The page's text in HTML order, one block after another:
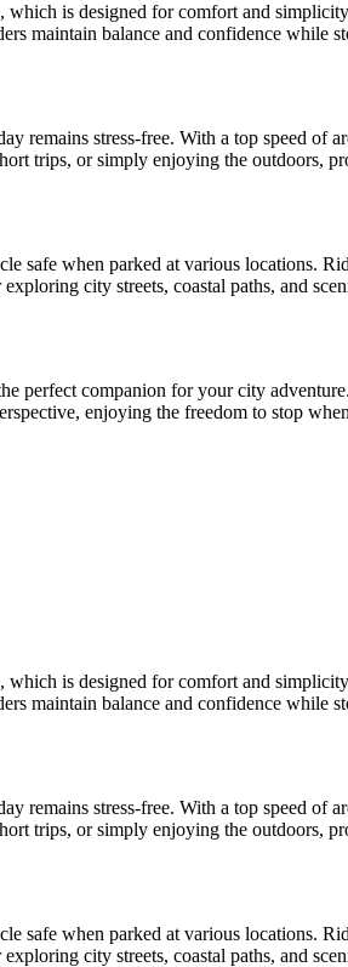
is designed for comfort and
maintain balance and confidence while
remains stress-free. With a top speed of
trips, or simply enjoying the outdoors,
when parked at various locations.
city streets, coastal paths, and
companion for your city
enjoying the freedom to stop
is designed for comfort and
maintain balance and confidence while
remains stress-free. With a top speed of
trips, or simply enjoying the outdoors,
when parked at various locations.
city streets, coastal paths, and